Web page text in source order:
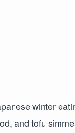
winter
and tofu